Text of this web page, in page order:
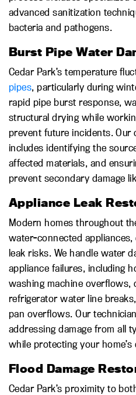
advanced sanitization
bacteria and pathogens.
Burst Pipe Water
Cedar Park’s temperature
pipes, particularly during
rapid pipe burst response,
structural drying while
prevent future incidents. Our
includes identifying the
affected materials, and
prevent secondary damage
Appliance Leak
Modern homes throughout
water-connected
leak risks. We handle water
appliance failures, including
washing machine overflows,
refrigerator water line
pan overflows. Our
addressing damage from all
while protecting your
Flood Damage
Cedar Park’s proximity to